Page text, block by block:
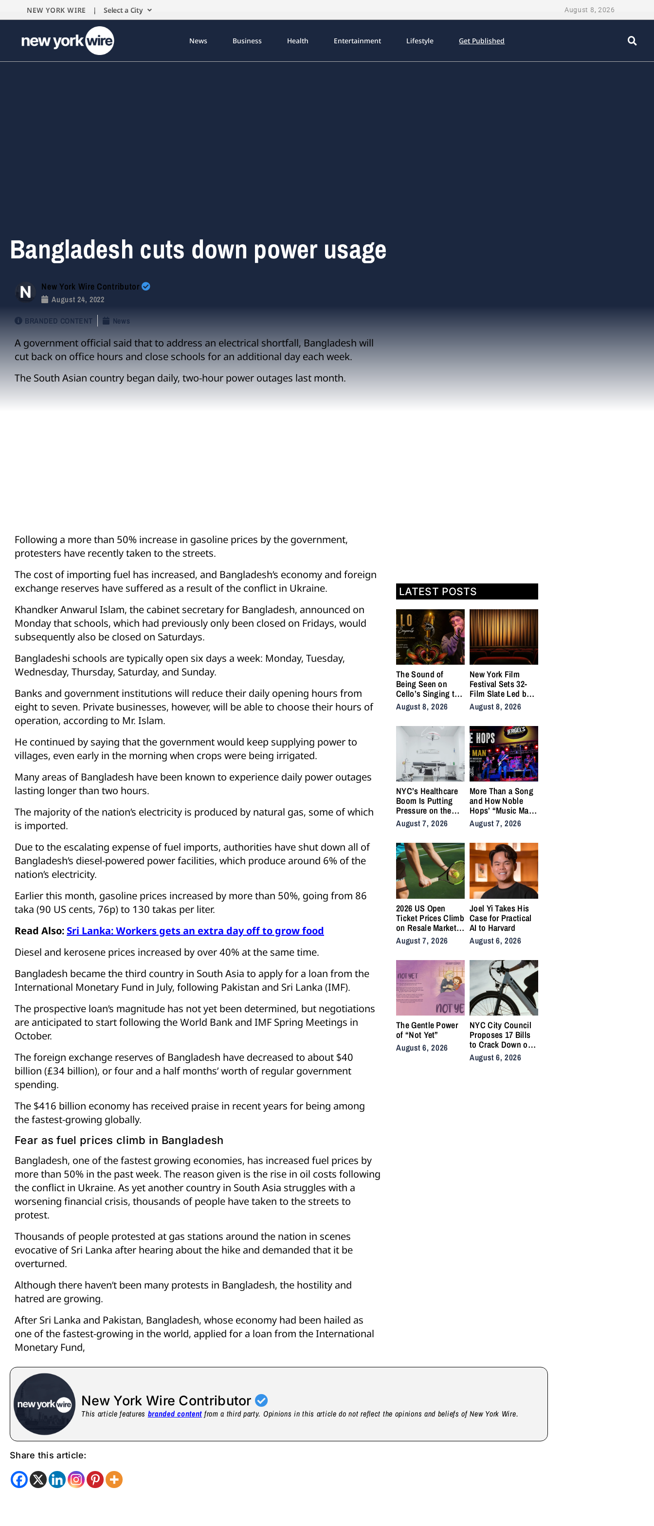
NEW YORK WIRE | Select a City August 8, 2026
News Business Health Entertainment Lifestyle Get Published
Bangladesh cuts down power usage
New York Wire Contributor
August 24, 2022
BRANDED CONTENT
News
A government official said that to address an electrical shortfall, Bangladesh will
cut back on office hours and close schools for an additional day each week.
The South Asian country began daily, two-hour power outages last month.
Following a more than 50% increase in gasoline prices by the government,
protesters have recently taken to the streets.
The cost of importing fuel has increased, and Bangladesh’s economy and foreign
exchange reserves have suffered as a result of the conflict in Ukraine.
Khandker Anwarul Islam, the cabinet secretary for Bangladesh, announced on
Monday that schools, which had previously only been closed on Fridays, would
subsequently also be closed on Saturdays.
Bangladeshi schools are typically open six days a week: Monday, Tuesday,
Wednesday, Thursday, Saturday, and Sunday.
Banks and government institutions will reduce their daily opening hours from
eight to seven. Private businesses, however, will be able to choose their hours of
operation, according to Mr. Islam.
He continued by saying that the government would keep supplying power to
villages, even early in the morning when crops were being irrigated.
Many areas of Bangladesh have been known to experience daily power outages
lasting longer than two hours.
The majority of the nation’s electricity is produced by natural gas, some of which
is imported.
Due to the escalating expense of fuel imports, authorities have shut down all of
Bangladesh’s diesel-powered power facilities, which produce around 6% of the
nation’s electricity.
Earlier this month, gasoline prices increased by more than 50%, going from 86
taka (90 US cents, 76p) to 130 takas per liter.
Read Also: Sri Lanka: Workers gets an extra day off to grow food
Diesel and kerosene prices increased by over 40% at the same time.
Bangladesh became the third country in South Asia to apply for a loan from the
International Monetary Fund in July, following Pakistan and Sri Lanka (IMF).
The prospective loan’s magnitude has not yet been determined, but negotiations
are anticipated to start following the World Bank and IMF Spring Meetings in
October.
The foreign exchange reserves of Bangladesh have decreased to about $40
billion (£34 billion), or four and a half months’ worth of regular government
spending.
The $416 billion economy has received praise in recent years for being among
the fastest-growing globally.
Fear as fuel prices climb in Bangladesh
Bangladesh, one of the fastest growing economies, has increased fuel prices by
more than 50% in the past week. The reason given is the rise in oil costs following
the conflict in Ukraine. As yet another country in South Asia struggles with a
worsening financial crisis, thousands of people have taken to the streets to
protest.
Thousands of people protested at gas stations around the nation in scenes
evocative of Sri Lanka after hearing about the hike and demanded that it be
overturned.
Although there haven’t been many protests in Bangladesh, the hostility and
hatred are growing.
After Sri Lanka and Pakistan, Bangladesh, whose economy had been hailed as
one of the fastest-growing in the world, applied for a loan from the International
Monetary Fund,
LATEST POSTS
The Sound of
Being Seen on
Cello’s Singing to
Serpents Turns
Vulnerability into
Strength
August 8, 2026
New York Film
Festival Sets 32-
Film Slate Led by
Gray, Gilroy,
DuVernay
August 8, 2026
NYC’s Healthcare
Boom Is Putting
Pressure on the
City’s Medical
Supply Chains
August 7, 2026
More Than a Song
and How Noble
Hops’ “Music Man”
Became an Anthem
for the Lifers
August 7, 2026
2026 US Open
Ticket Prices Climb
on Resale Market
as NYC Tennis
Fans Push Back on
August 7, 2026
Joel Yi Takes His
Case for Practical
AI to Harvard
August 6, 2026
The Gentle Power
of “Not Yet”
August 6, 2026
NYC City Council
Proposes 17 Bills
to Crack Down on
Illegal E-Bikes
After Fatal Crashes
August 6, 2026
New York Wire Contributor
This article features branded content from a third party. Opinions in this article do not reflect the opinions and beliefs of New York Wire.
Share this article: